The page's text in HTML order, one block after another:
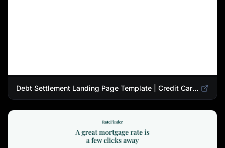
Debt Settlement Landing Page Template | Credit Card Debt Relief Funnel